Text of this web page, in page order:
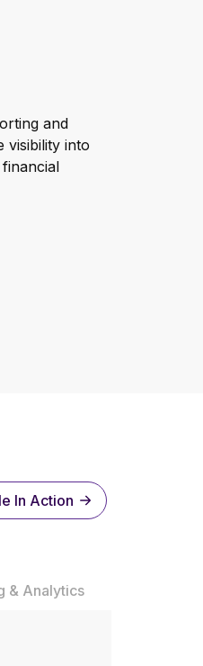
and
visibility into
In Action
& Analytics